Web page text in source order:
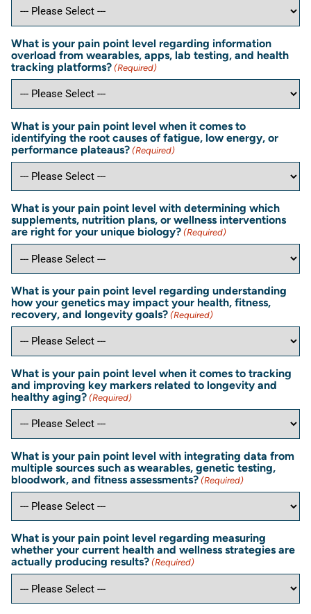
What is your pain point level regarding information
overload from wearables, apps, lab testing, and health
tracking platforms? (Required)
What is your pain point level when it comes to
identifying the root causes of fatigue, low energy, or
performance plateaus? (Required)
What is your pain point level with determining which
supplements, nutrition plans, or wellness interventions
are right for your unique biology? (Required)
What is your pain point level regarding understanding
how your genetics may impact your health, fitness,
recovery, and longevity goals? (Required)
What is your pain point level when it comes to tracking
and improving key markers related to longevity and
healthy aging? (Required)
What is your pain point level with integrating data from
multiple sources such as wearables, genetic testing,
bloodwork, and fitness assessments? (Required)
What is your pain point level regarding measuring
whether your current health and wellness strategies are
actually producing results? (Required)